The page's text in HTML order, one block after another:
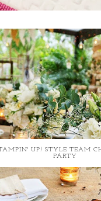
UP! STYLE TEAM
PARTY